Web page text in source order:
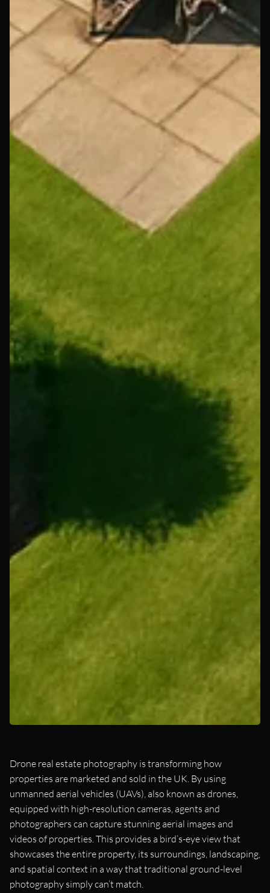
Drone real estate photography is transforming how
properties are marketed and sold in the UK. By using
unmanned aerial vehicles (UAVs), also known as drones,
equipped with high-resolution cameras, agents and
photographers can capture stunning aerial images and
videos of properties. This provides a bird’s-eye view that
showcases the entire property, its surroundings, landscaping,
and spatial context in a way that traditional ground-level
photography simply can’t match.